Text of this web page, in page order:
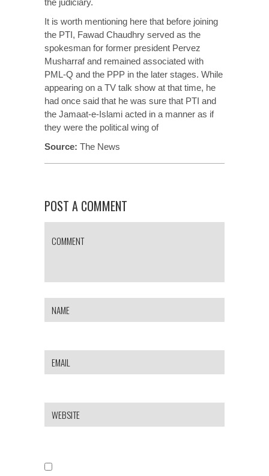
the judiciary.
It is worth mentioning here that before joining
the PTI, Fawad Chaudhry served as the
spokesman for former president Pervez
Musharraf and remained associated with
PML-Q and the PPP in the later stages. While
appearing on a TV talk show at that time, he
had once said that he was sure that PTI and
the Jamaat-e-Islami acted in a manner as if
they were the political wing of
Source: The News
POST A COMMENT